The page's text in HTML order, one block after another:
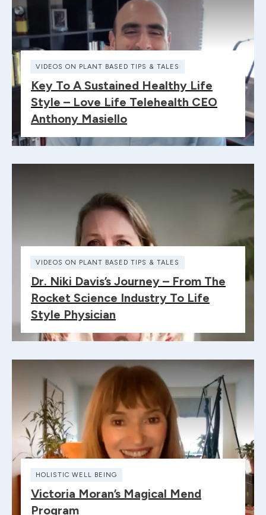
VIDEOS ON PLANT BASED TIPS & TALES
Key To A Sustained Healthy Life
Style – Love Life Telehealth CEO
Anthony Masiello
VIDEOS ON PLANT BASED TIPS & TALES
Dr. Niki Davis’s Journey – From The
Rocket Science Industry To Life
Style Physician
HOLISTIC WELL BEING
Victoria Moran’s Magical Mend
Program